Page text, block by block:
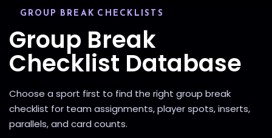
GROUP BREAK CHECKLISTS
Group Break
Checklist Database
Choose a sport first to find the right group break
checklist for team assignments, player spots, inserts,
parallels, and card counts.